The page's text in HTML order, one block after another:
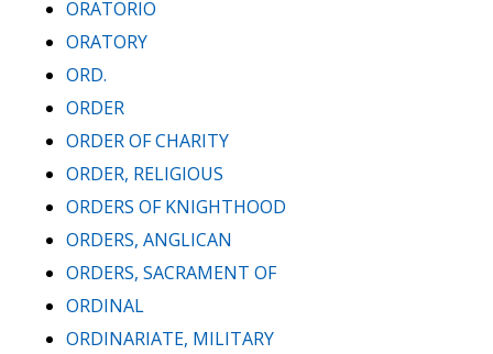
ORATORIO
ORATORY
ORD.
ORDER
ORDER OF CHARITY
ORDER, RELIGIOUS
ORDERS OF KNIGHTHOOD
ORDERS, ANGLICAN
ORDERS, SACRAMENT OF
ORDINAL
ORDINARIATE, MILITARY